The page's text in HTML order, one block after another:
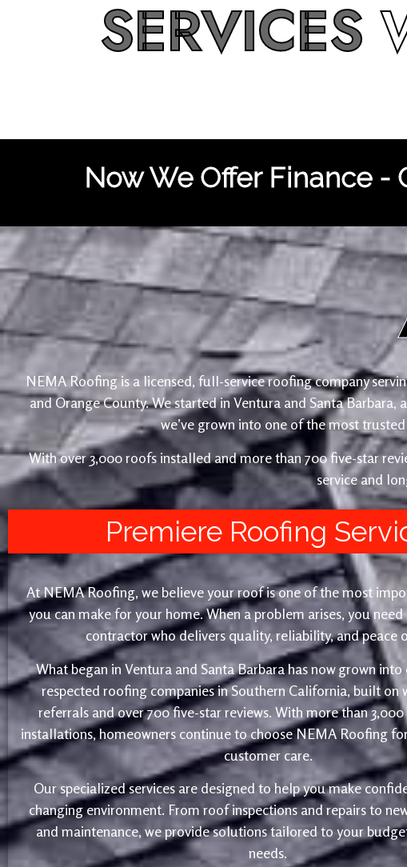
SERVICES
Now We Offer Finance -
NEMA Roofing is a licensed, full-service roofing company
and Orange County. We started in Ventura and Santa
we’ve grown into one of the most
With over 3,000 roofs installed and more than 700 five-star
service and
Premiere Roofing
At NEMA Roofing, we believe your roof is one of the most
you can make for your home. When a problem arises, you
contractor who delivers quality, reliability, and peace
What began in Ventura and Santa Barbara has now grown
respected roofing companies in Southern California, built
referrals and over 700 five-star reviews. With more than
installations, homeowners continue to choose NEMA Roofing
customer care.
Our specialized services are designed to help you make
changing environment. From roof inspections and repairs to
and maintenance, we provide solutions tailored to your
needs.